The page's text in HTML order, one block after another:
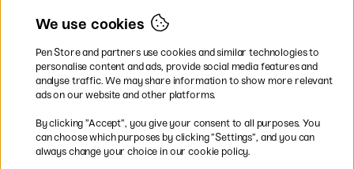
UK
* Specificdelivery termsapply to
bulky products.
Easy payments by Card or PayPal
We use cookies
Pen Store and partners use cookies and similar technologies to
personalise content and ads, provide social media features and
analyse traffic. We may share information to show more relevant
ads on our website and other platforms.
By clicking ”Accept”, you give your consent to all purposes. You
can choose which purposes by clicking ”Settings”, and you can
always change your choice in our cookie policy.